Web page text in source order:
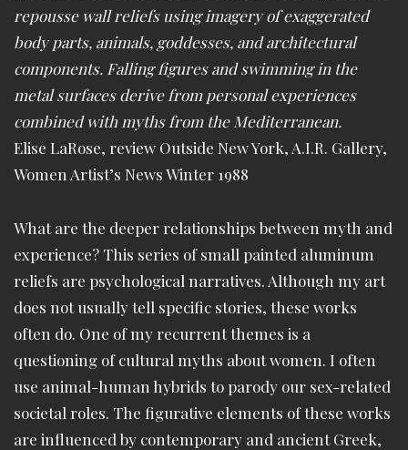
repousse wall reliefs using imagery of exaggerated
body parts, animals, goddesses, and architectural
components. Falling figures and swimming in the
metal surfaces derive from personal experiences
combined with myths from the Mediterranean.
Elise LaRose, review Outside New York, A.I.R. Gallery,
Women Artist’s News Winter 1988
What are the deeper relationships between myth and
experience? This series of small painted aluminum
reliefs are psychological narratives. Although my art
does not usually tell specific stories, these works
often do. One of my recurrent themes is a
questioning of cultural myths about women. I often
use animal-human hybrids to parody our sex-related
societal roles. The figurative elements of these works
are influenced by contemporary and ancient Greek,